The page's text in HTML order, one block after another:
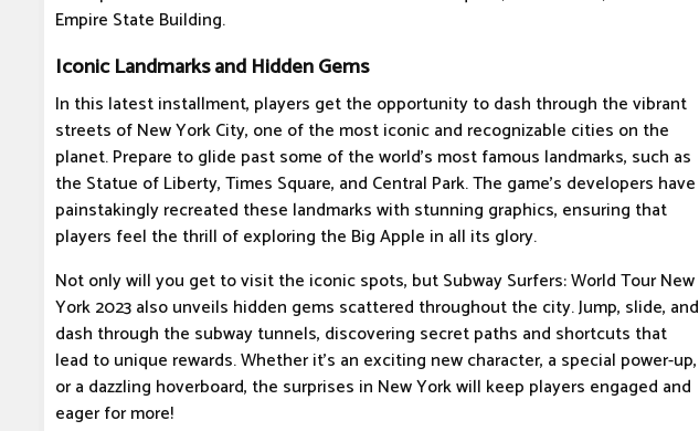
Empire State Building.
Iconic Landmarks and Hidden Gems
In this latest installment, players get the opportunity to dash through the vibrant
streets of New York City, one of the most iconic and recognizable cities on the
planet. Prepare to glide past some of the world's most famous landmarks, such as
the Statue of Liberty, Times Square, and Central Park. The game's developers have
painstakingly recreated these landmarks with stunning graphics, ensuring that
players feel the thrill of exploring the Big Apple in all its glory.
Not only will you get to visit the iconic spots, but Subway Surfers: World Tour New
York 2023 also unveils hidden gems scattered throughout the city. Jump, slide, and
dash through the subway tunnels, discovering secret paths and shortcuts that
lead to unique rewards. Whether it's an exciting new character, a special power-up,
or a dazzling hoverboard, the surprises in New York will keep players engaged and
eager for more!